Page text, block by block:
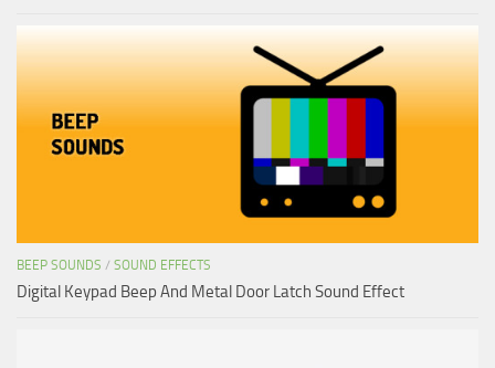
BEEP SOUNDS / SOUND EFFECTS
Digital Keypad Beep And Metal Door Latch Sound Effect